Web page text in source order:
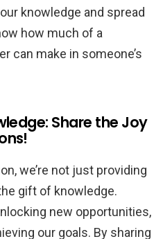
knowledge and spread
how much of a
can make in someone’s
Share the Joy
we’re not just providing
gift of knowledge.
new opportunities,
our goals. By sharing